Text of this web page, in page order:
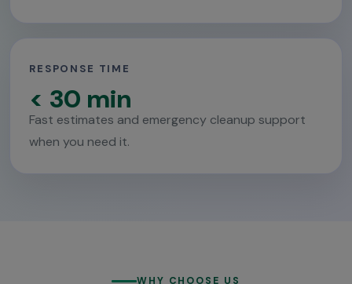
RESPONSE TIME
< 30 min
Fast estimates and emergency cleanup support
when you need it.
WHY CHOOSE US